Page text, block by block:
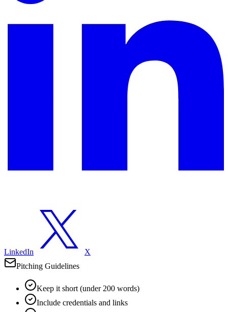
LinkedIn
X
Pitching Guidelines
Keep it short (under 200 words)
Include credentials and links